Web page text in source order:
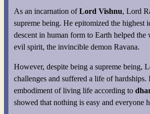
As an incarnation ofLord Vishnu, Lord
supreme being. He epitomized the highest
descent in human form to Earth helped
evil spirit, the invincible demon Ravana.
However, despite being a supreme being,
challenges and suffered a life of hardships.
embodiment of living life according to
showed that nothing is easy and everyone